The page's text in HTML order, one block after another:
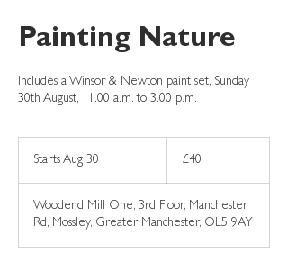
Painting Nature
Includes a Winsor & Newton paint set, Sunday
30th August, 11.00 a.m. to 3.00 p.m.
Starts Aug 30
r
t
s
British
pounds
£40
Woodend Mill One, 3rd Floor, Manchester
Rd, Mossley, Greater Manchester, OL5 9AY